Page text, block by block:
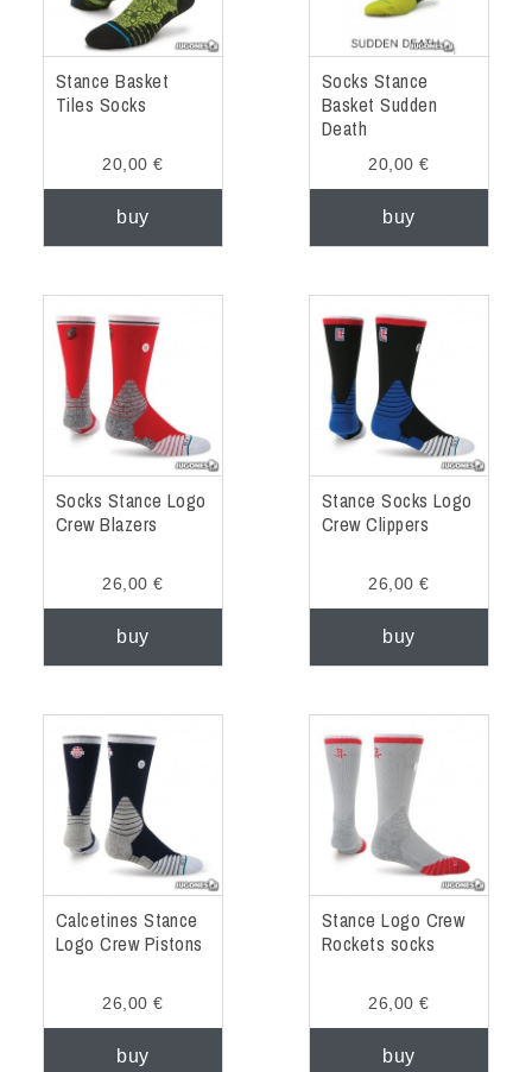
Stance Basket
Tiles Socks
20,00 €
buy
Socks Stance
Basket Sudden
Death
20,00 €
buy
Socks Stance Logo
Crew Blazers
26,00 €
buy
Stance Socks Logo
Crew Clippers
26,00 €
buy
Calcetines Stance
Logo Crew Pistons
26,00 €
buy
Stance Logo Crew
Rockets socks
26,00 €
buy